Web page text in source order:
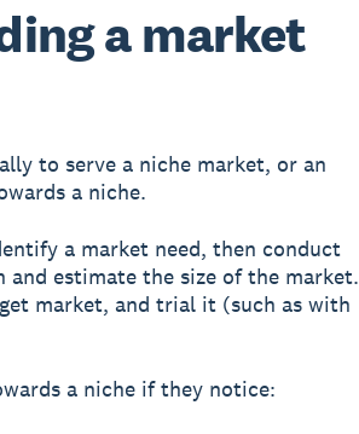
a market
to serve a niche market, or an
a niche.
a market need, then conduct
estimate the size of the market.
market, and trial it (such as with
a niche if they notice: